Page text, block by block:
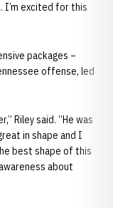
I’m excited for this
packages –
offense, led
Riley said. “He was
in shape and I
best shape of this
about